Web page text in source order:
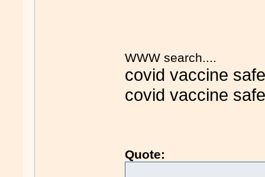
WWW search....
covid vaccine
covid vaccine
Quote: